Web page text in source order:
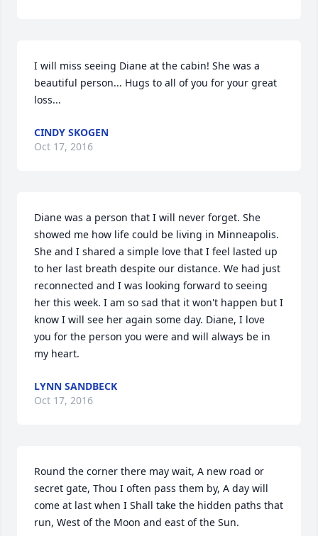
I will miss seeing Diane at the cabin! She was a
beautiful person... Hugs to all of you for your great
loss...
CINDY SKOGEN
Oct 17, 2016
Diane was a person that I will never forget. She
showed me how life could be living in Minneapolis.
She and I shared a simple love that I feel lasted up
to her last breath despite our distance. We had just
reconnected and I was looking forward to seeing
her this week. I am so sad that it won't happen but I
know I will see her again some day. Diane, I love
you for the person you were and will always be in
my heart.
LYNN SANDBECK
Oct 17, 2016
Round the corner there may wait, A new road or
secret gate, Thou I often pass them by, A day will
come at last when I Shall take the hidden paths that
run, West of the Moon and east of the Sun.